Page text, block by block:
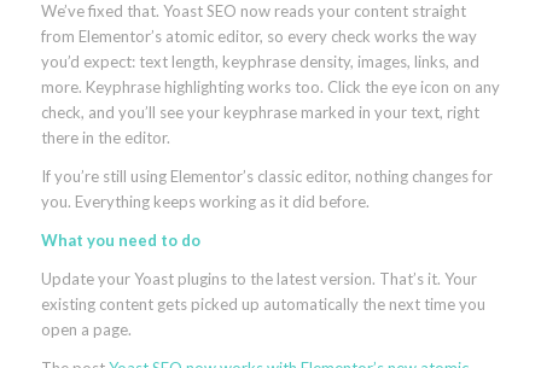
We’ve fixed that. Yoast SEO now reads your content straight
from Elementor’s atomic editor, so every check works the way
you’d expect: text length, keyphrase density, images, links, and
more. Keyphrase highlighting works too. Click the eye icon on any
check, and you’ll see your keyphrase marked in your text, right
there in the editor.
If you’re still using Elementor’s classic editor, nothing changes for
you. Everything keeps working as it did before.
What you need to do
Update your Yoast plugins to the latest version. That’s it. Your
existing content gets picked up automatically the next time you
open a page.